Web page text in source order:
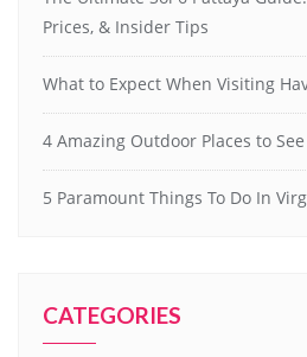
Prices, & Insider Tips
What to Expect When Visiting
4 Amazing Outdoor Places to
5 Paramount Things To Do In
CATEGORIES